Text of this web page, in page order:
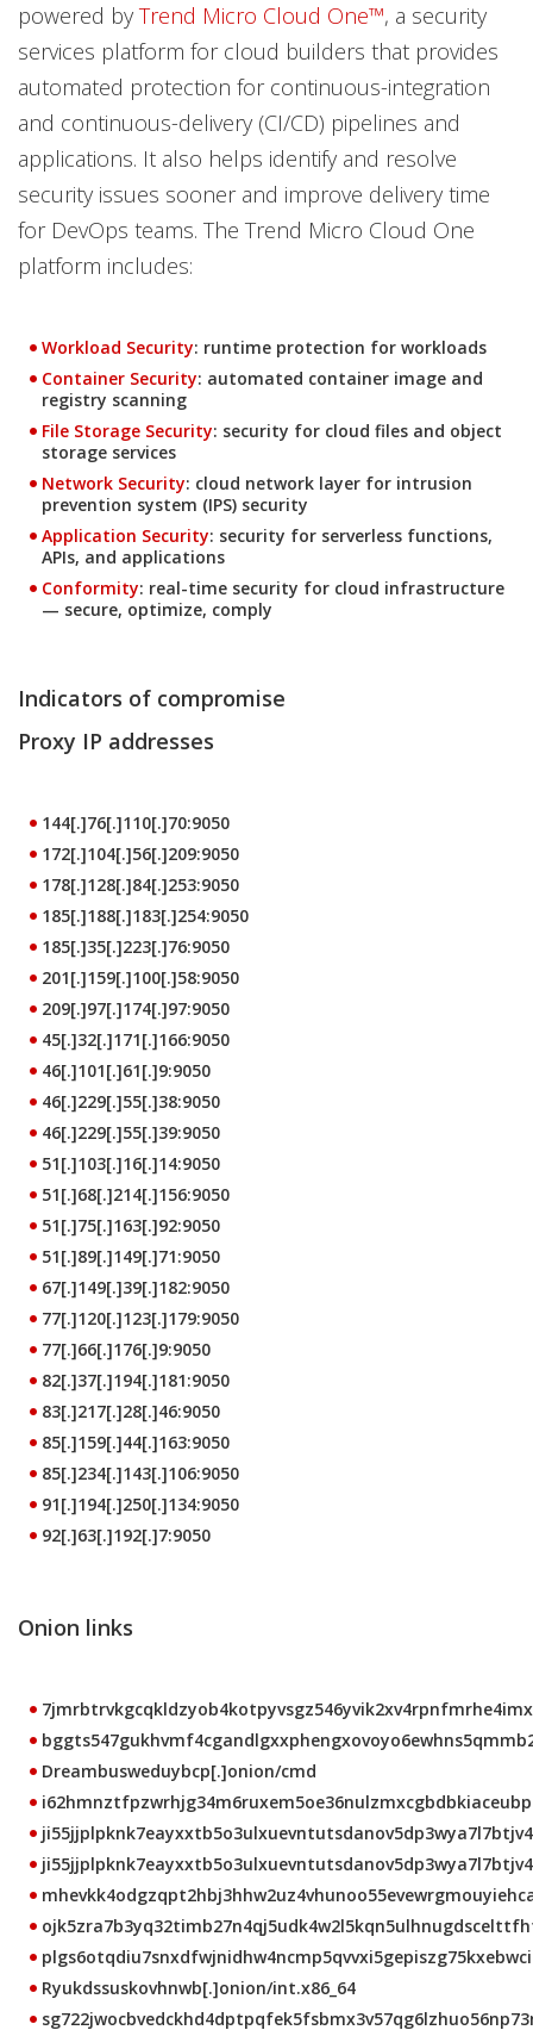
powered by Trend Micro Cloud One™, a security
services platform for cloud builders that provides
automated protection for continuous-integration
and continuous-delivery (CI/CD) pipelines and
applications. It also helps identify and resolve
security issues sooner and improve delivery time
for DevOps teams. The Trend Micro Cloud One
platform includes:
Workload Security: runtime protection for workloads
Container Security: automated container image and
registry scanning
File Storage Security: security for cloud files and object
storage services
Network Security: cloud network layer for intrusion
prevention system (IPS) security
Application Security: security for serverless functions,
APIs, and applications
Conformity: real-time security for cloud infrastructure
— secure, optimize, comply
Indicators of compromise
Proxy IP addresses
144[.]76[.]110[.]70:9050
172[.]104[.]56[.]209:9050
178[.]128[.]84[.]253:9050
185[.]188[.]183[.]254:9050
185[.]35[.]223[.]76:9050
201[.]159[.]100[.]58:9050
209[.]97[.]174[.]97:9050
45[.]32[.]171[.]166:9050
46[.]101[.]61[.]9:9050
46[.]229[.]55[.]38:9050
46[.]229[.]55[.]39:9050
51[.]103[.]16[.]14:9050
51[.]68[.]214[.]156:9050
51[.]75[.]163[.]92:9050
51[.]89[.]149[.]71:9050
67[.]149[.]39[.]182:9050
77[.]120[.]123[.]179:9050
77[.]66[.]176[.]9:9050
82[.]37[.]194[.]181:9050
83[.]217[.]28[.]46:9050
85[.]159[.]44[.]163:9050
85[.]234[.]143[.]106:9050
91[.]194[.]250[.]134:9050
92[.]63[.]192[.]7:9050
Onion links
Dreambusweduybcp[.]onion/cmd
Ryukdssuskovhnwb[.]onion/int.x86_64